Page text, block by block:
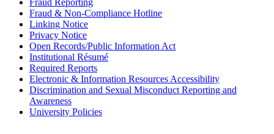
Fraud & Non-Compliance Hotline
Linking Notice
Privacy Notice
Open Records/Public Information Act
Institutional Résumé
Required Reports
Electronic & Information Resources Accessibility
Discrimination and Sexual Misconduct Reporting and
Awareness
University Policies